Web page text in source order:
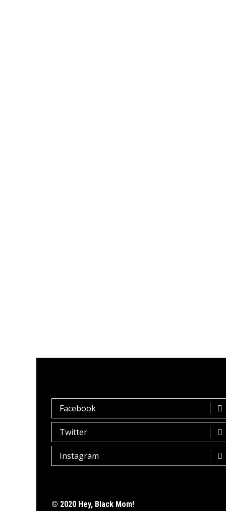
Facebook
Twitter
Instagram
© 2020 Hey, Black Mom!